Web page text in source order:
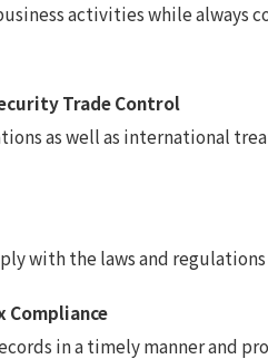
activities while
Trade Control
as well as international
with the laws and
Compliance
in a timely manner and